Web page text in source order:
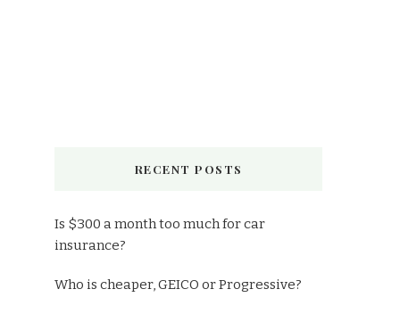
RECENT POSTS
Is $300 a month too much for car
insurance?
Who is cheaper, GEICO or Progressive?